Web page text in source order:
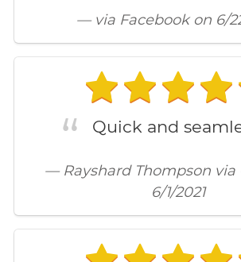
— via Facebook on 6/
Quick and
— Rayshard Thompson via
6/1/2021